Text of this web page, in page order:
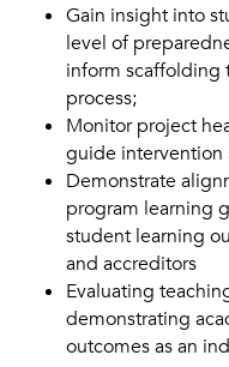
Gain insight into
level of
inform scaffolding
process;
Monitor project
guide intervention
Demonstrate
program learning
student learning
and accreditors
Evaluating
demonstrating
outcomes as an